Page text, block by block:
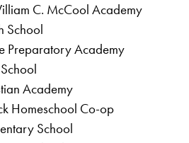
C. McCool Academy
School
Preparatory Academy
Academy
Homeschool Co-op
School